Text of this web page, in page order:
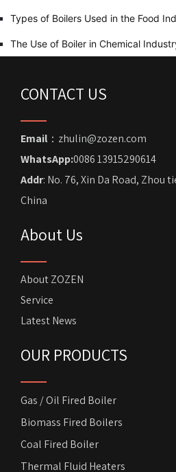
Types of Boilers Used in the Food
The Use of Boiler in Chemical
CONTACT US
Email ：zhulin@zozen.com
WhatsApp:0086 13915290614
Addr: No. 76, Xin Da Road, Zhou
China
About Us
About ZOZEN
Service
Latest News
OUR PRODUCTS
Gas / Oil Fired Boiler
Biomass Fired Boilers
Coal Fired Boiler
Thermal Fluid Heaters